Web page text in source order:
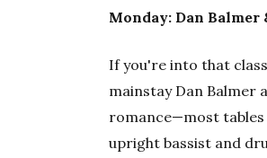
Monday: Dan Balmer
If you're into that
mainstay Dan Balmer
romance—most tables
upright bassist and